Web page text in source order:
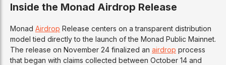
Inside the Monad Airdrop Release
Monad Airdrop Release centers on a transparent distribution
model tied directly to the launch of the Monad Public Mainnet.
The release on November 24 finalized an airdrop process
that began with claims collected between October 14 and